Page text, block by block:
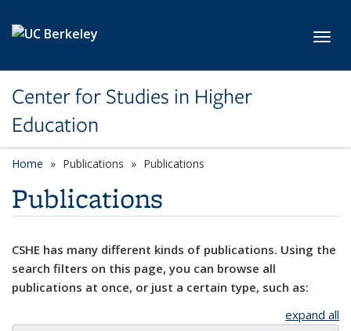
Center for Studies in Higher
Education
Home Publications Publications
Publications
CSHE has many different kinds of publications. Using the
search filters on this page, you can browse all
publications at once, or just a certain type, such as:
expand all